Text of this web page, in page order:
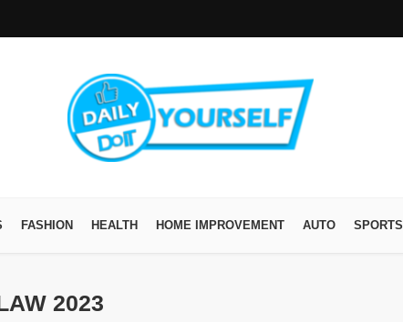
FASHION HEALTH HOME IMPROVEMENT AUTO SPORTS
2023